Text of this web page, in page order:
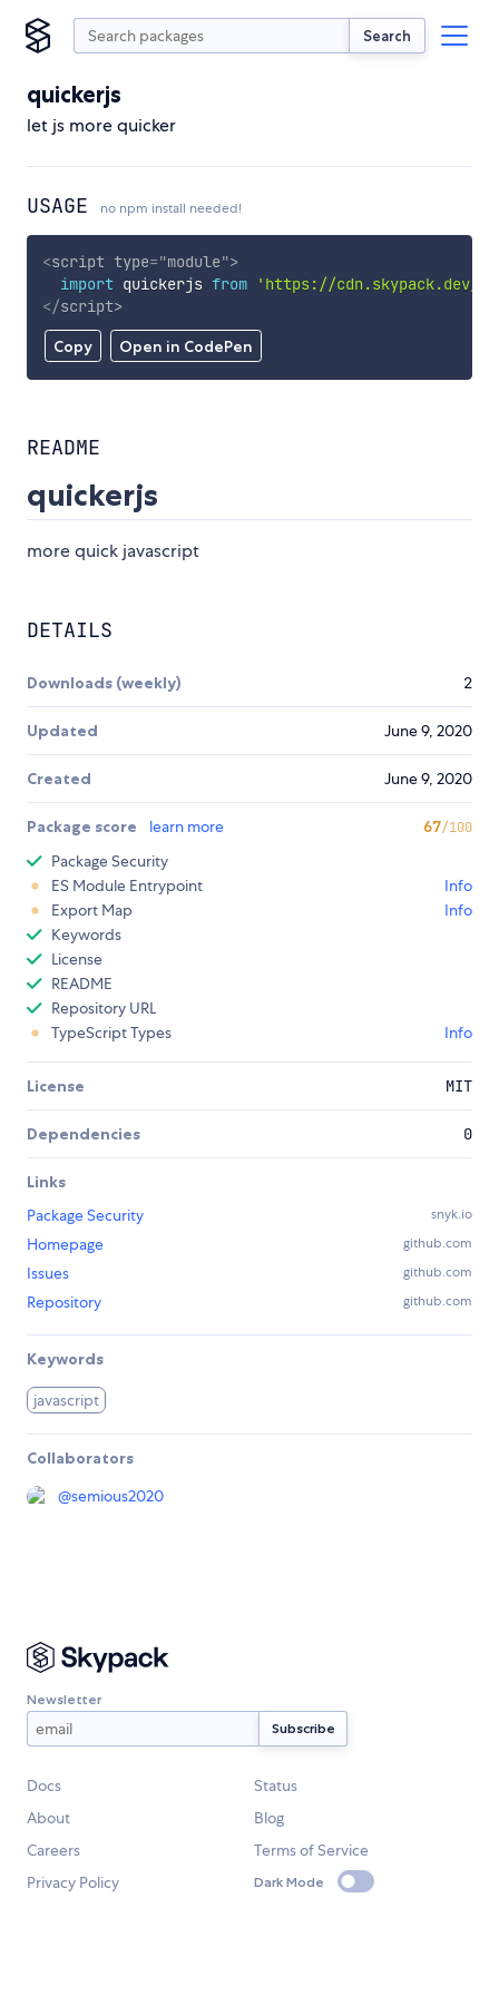
Search
quickerjs
let js more quicker
USAGE no npm install needed!
Copy Open in CodePen
<script type="module">
import quickerjs from
'https://cdn.skypack.dev/
</script>
README
quickerjs
more quick javascript
DETAILS
Downloads (weekly) 2
Updated June 9, 2020
Created June 9, 2020
Package score learn more 67/100
Package Security
ES Module Entrypoint
Info
Export Map
Info
Keywords
License
README
Repository URL
TypeScript Types
Info
License MIT
Dependencies 0
Links
Package Security
snyk.io
Homepage github.com
Issues github.com
Repository github.com
Keywords
javascript
Collaborators
@semious2020
Newsletter
Docs
Status
About
Blog
Careers
Terms of Service
Privacy Policy
Dark Mode